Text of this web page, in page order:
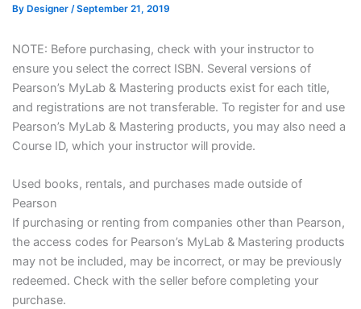
By Designer /September 21, 2019
NOTE: Before purchasing, check with your instructor to
ensure you select the correct ISBN. Several versions of
Pearson’s MyLab & Mastering products exist for each title,
and registrations are not transferable. To register for and use
Pearson’s MyLab & Mastering products, you may also need a
Course ID, which your instructor will provide.
Used books, rentals, and purchases made outside of
Pearson
If purchasing or renting from companies other than Pearson,
the access codes for Pearson’s MyLab & Mastering products
may not be included, may be incorrect, or may be previously
redeemed. Check with the seller before completing your
purchase.